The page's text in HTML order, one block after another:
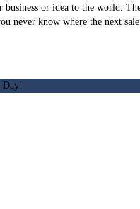
or idea to the world.
never know where the next
Day!